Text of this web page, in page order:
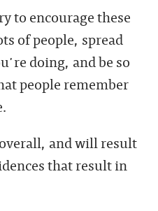
to encourage these
of people, spread
doing, and be so
people remember
and will result
that result in